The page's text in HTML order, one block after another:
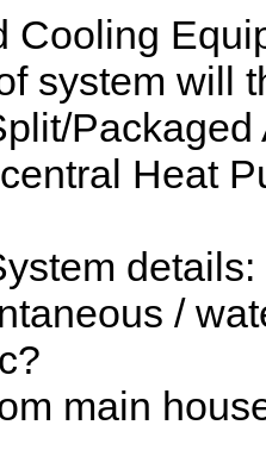
Cooling
system will
Heat
details:
/
main